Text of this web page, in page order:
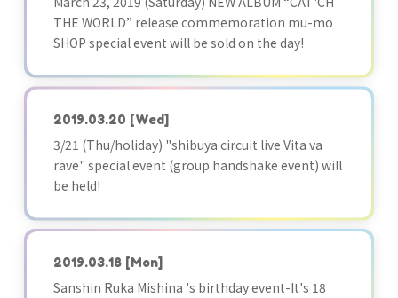
THE WORLD” release commemoration mu-mo
SHOP special event will be sold on the day!
2019.03.20 [Wed]
3/21 (Thu/holiday) "shibuya circuit live Vita va
rave" special event (group handshake event) will
be held!
2019.03.18 [Mon]
Sanshin Ruka Mishina 's birthday event-It's 18